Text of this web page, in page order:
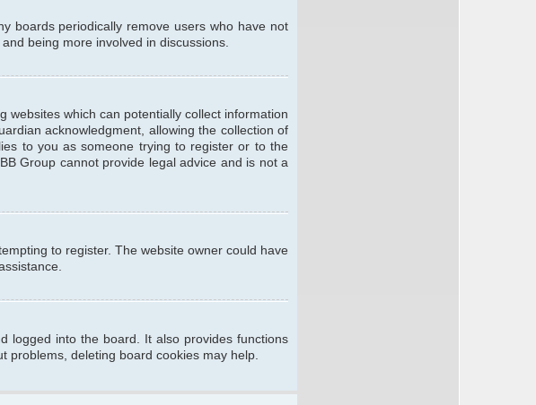
boards periodically remove users who have not
being more involved in discussions.
websites which can potentially collect information
acknowledgment, allowing the collection of
to you as someone trying to register or to the
Group cannot provide legal advice and is not a
to register. The website owner could have
logged into the board. It also provides functions
problems, deleting board cookies may help.